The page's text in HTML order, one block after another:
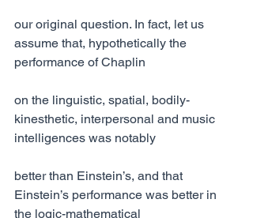
our original question. In fact, let us
assume that, hypothetically the
performance of Chaplin
on the linguistic, spatial, bodily-
kinesthetic, interpersonal and music
intelligences was notably
better than Einstein’s, and that
Einstein’s performance was better in
the logic-mathematical